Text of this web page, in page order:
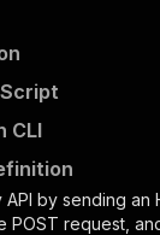
CLI
API by sending an
request,